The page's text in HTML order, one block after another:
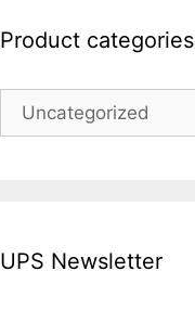
Product categories
UPS Newsletter